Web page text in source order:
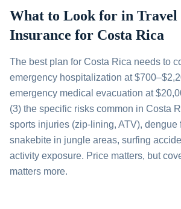
What to Look for in Travel
Insurance for Costa Rica
The best plan for Costa Rica needs to
emergency hospitalization at
emergency medical evacuation at
(3) the specific risks common in Costa
sports injuries (zip-lining, ATV), dengue
snakebite in jungle areas, surfing
activity exposure. Price matters, but
matters more.